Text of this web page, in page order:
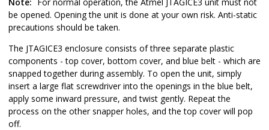
be opened. Opening the unit is done at your own risk. Anti-static
precautions should be taken.
The JTAGICE3 enclosure consists of three separate plastic
components - top cover, bottom cover, and blue belt - which are
snapped together during assembly. To open the unit, simply
insert a large flat screwdriver into the openings in the blue belt,
apply some inward pressure, and twist gently. Repeat the
process on the other snapper holes, and the top cover will pop
off.